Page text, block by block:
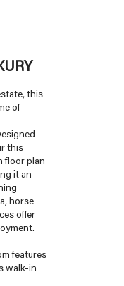
this
of
this
floor plan
it an
horse
offer
features
walk-in